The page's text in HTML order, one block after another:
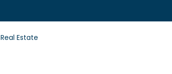
Real Estate